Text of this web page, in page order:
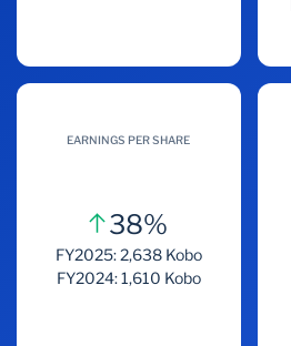
EARNINGS PER SHARE
38%
FY2025: 2,638 Kobo
FY2024: 1,610 Kobo